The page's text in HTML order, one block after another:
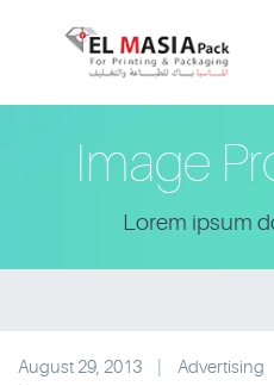
Image
Lorem ipsum
August 29, 2013 Advertising